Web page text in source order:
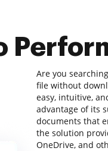
Are you
file without
easy, intuitive,
advantage of its
documents that
the solution
OneDrive, and